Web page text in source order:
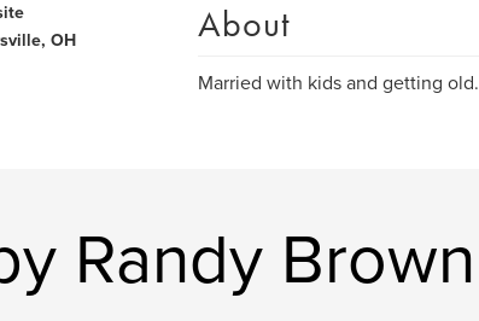
OH
About
Married with kids and getting old.
Randy Brown